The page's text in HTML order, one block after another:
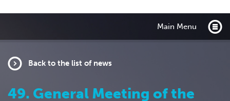
Main Menu
Back to the list of news
49. General Meeting of the